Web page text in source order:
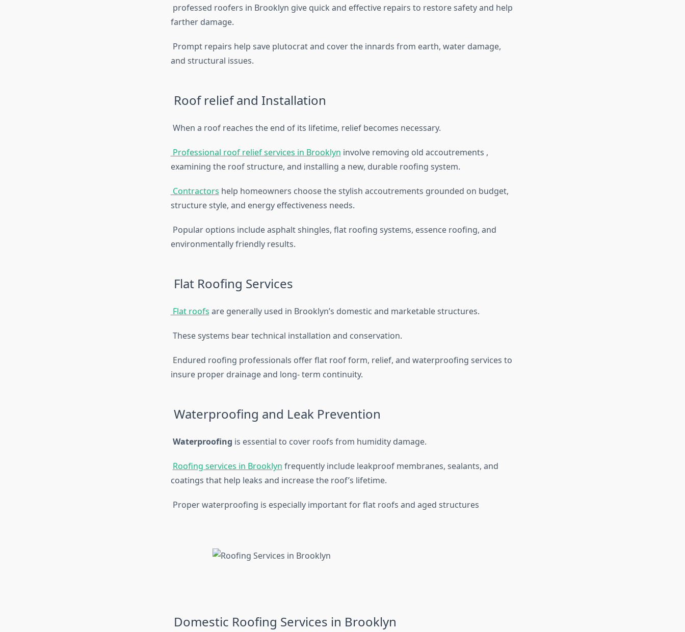
professed roofers in Brooklyn give quick and effective repairs to restore safety and help
farther damage.
Prompt repairs help save plutocrat and cover the innards from earth, water damage,
and structural issues.
Roof relief and Installation
When a roof reaches the end of its lifetime, relief becomes necessary.
Professional roof relief services in Brooklyn involve removing old accoutrements ,
examining the roof structure, and installing a new, durable roofing system.
Contractors help homeowners choose the stylish accoutrements grounded on budget,
structure style, and energy effectiveness needs.
Popular options include asphalt shingles, flat roofing systems, essence roofing, and
environmentally friendly results.
Flat Roofing Services
Flat roofs are generally used in Brooklyn’s domestic and marketable structures.
These systems bear technical installation and conservation.
Endured roofing professionals offer flat roof form, relief, and waterproofing services to
insure proper drainage and long- term continuity.
Waterproofing and Leak Prevention
Waterproofing is essential to cover roofs from humidity damage.
Roofing services in Brooklyn frequently include leakproof membranes, sealants, and
coatings that help leaks and increase the roof’s lifetime.
Proper waterproofing is especially important for flat roofs and aged structures
Domestic Roofing Services in Brooklyn